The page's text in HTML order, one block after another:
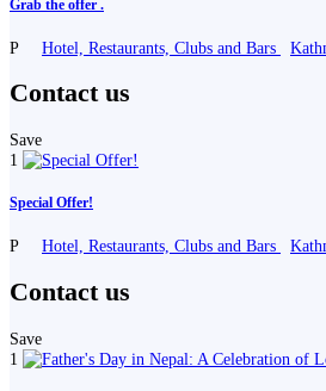
Grab the offer .
P Hotel, Restaurants, Clubs and Bars
Contact us
Save
1
Special Offer!
P Hotel, Restaurants, Clubs and Bars
Contact us
Save
1